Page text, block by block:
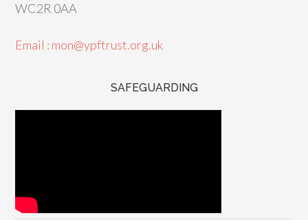
WC2R 0AA
Email : mon@ypftrust.org.uk
SAFEGUARDING